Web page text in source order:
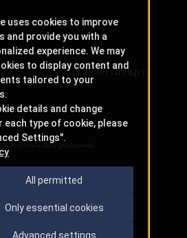
JR Hotel Group
JR-West Hotels. All Rights Reserved.
uses cookies to improve
and provide you with a
experience. We may
to display content and
tailored to your
details and change
type of cookie, please
Settings".
All permitted
Only essential cookies
Advanced settings